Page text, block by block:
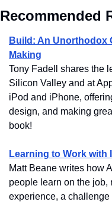
Recommended
Build: An Unorthodox
Making
Tony Fadell shares the
Silicon Valley and at
iPod and iPhone,
design, and making
book!
Learning to Work with
Matt Beane writes how
people learn on the job,
experience, a challenge